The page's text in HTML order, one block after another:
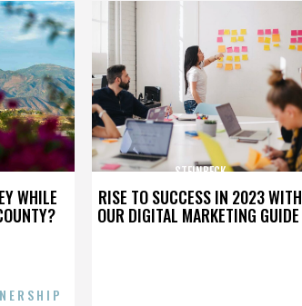
WHILE RISE TO SUCCESS IN 2023 WITH
OUR DIGITAL MARKETING GUIDE
STEINBECK